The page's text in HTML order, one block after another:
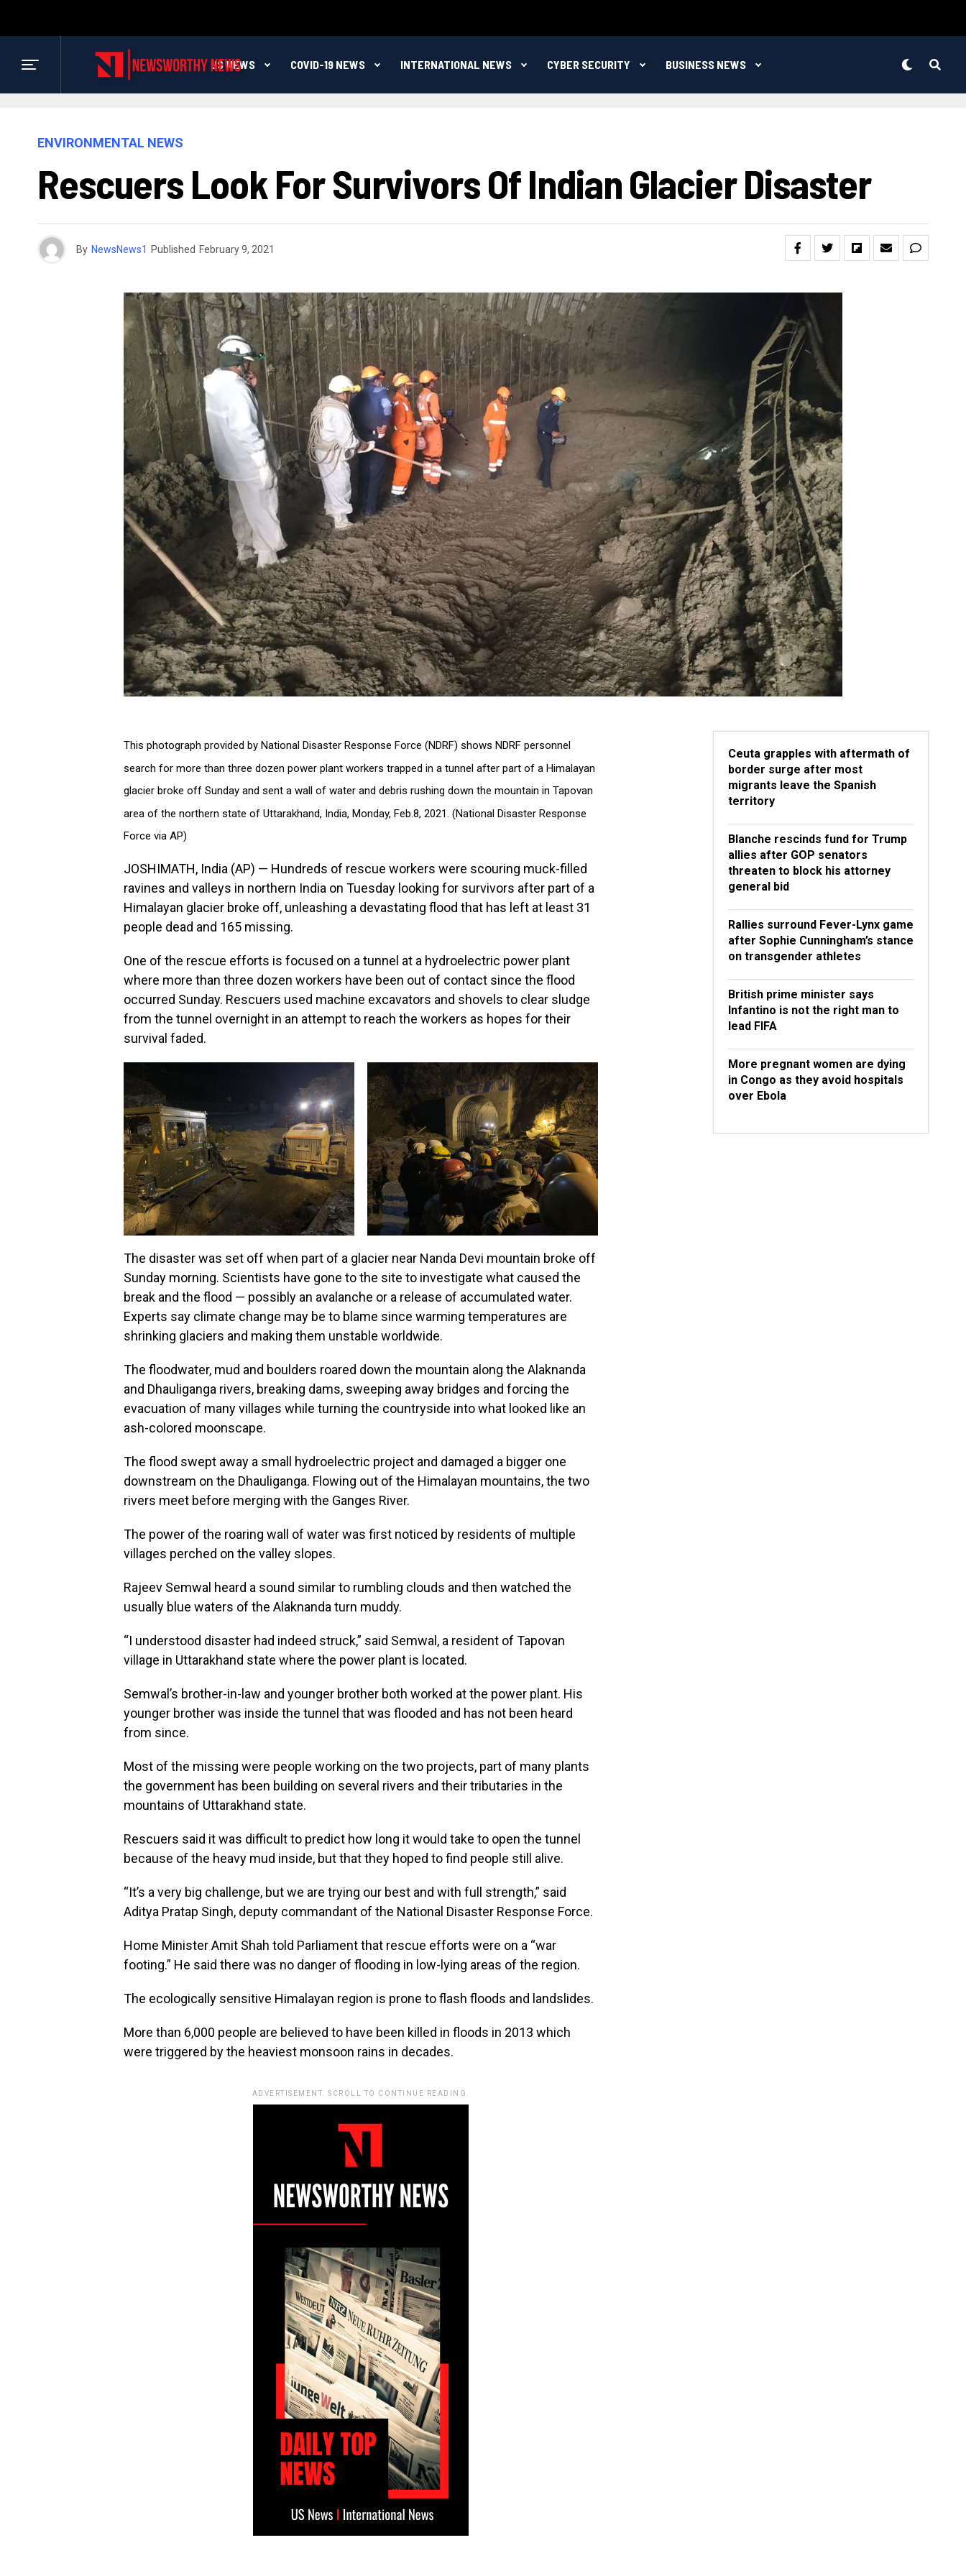
US NEWS COVID-19 NEWS INTERNATIONAL NEWS CYBER SECURITY BUSINESS NEWS
ENVIRONMENTAL NEWS
Rescuers Look For Survivors Of Indian Glacier Disaster
By NewsNews1 Published February 9, 2021
This photograph provided by National Disaster Response Force (NDRF) shows NDRF personnel
search for more than three dozen power plant workers trapped in a tunnel after part of a Himalayan
glacier broke off Sunday and sent a wall of water and debris rushing down the mountain in Tapovan
area of the northern state of Uttarakhand, India, Monday, Feb.8, 2021. (National Disaster Response
Force via AP)
JOSHIMATH, India (AP) — Hundreds of rescue workers were scouring muck-filled
ravines and valleys in northern India on Tuesday looking for survivors after part of a
Himalayan glacier broke off, unleashing a devastating flood that has left at least 31
people dead and 165 missing.
One of the rescue efforts is focused on a tunnel at a hydroelectric power plant
where more than three dozen workers have been out of contact since the flood
occurred Sunday. Rescuers used machine excavators and shovels to clear sludge
from the tunnel overnight in an attempt to reach the workers as hopes for their
survival faded.
The disaster was set off when part of a glacier near Nanda Devi mountain broke off
Sunday morning. Scientists have gone to the site to investigate what caused the
break and the flood — possibly an avalanche or a release of accumulated water.
Experts say climate change may be to blame since warming temperatures are
shrinking glaciers and making them unstable worldwide.
The floodwater, mud and boulders roared down the mountain along the Alaknanda
and Dhauliganga rivers, breaking dams, sweeping away bridges and forcing the
evacuation of many villages while turning the countryside into what looked like an
ash-colored moonscape.
The flood swept away a small hydroelectric project and damaged a bigger one
downstream on the Dhauliganga. Flowing out of the Himalayan mountains, the two
rivers meet before merging with the Ganges River.
The power of the roaring wall of water was first noticed by residents of multiple
villages perched on the valley slopes.
Rajeev Semwal heard a sound similar to rumbling clouds and then watched the
usually blue waters of the Alaknanda turn muddy.
“I understood disaster had indeed struck,” said Semwal, a resident of Tapovan
village in Uttarakhand state where the power plant is located.
Semwal’s brother-in-law and younger brother both worked at the power plant. His
younger brother was inside the tunnel that was flooded and has not been heard
from since.
Most of the missing were people working on the two projects, part of many plants
the government has been building on several rivers and their tributaries in the
mountains of Uttarakhand state.
Rescuers said it was difficult to predict how long it would take to open the tunnel
because of the heavy mud inside, but that they hoped to find people still alive.
“It’s a very big challenge, but we are trying our best and with full strength,” said
Aditya Pratap Singh, deputy commandant of the National Disaster Response Force.
Home Minister Amit Shah told Parliament that rescue efforts were on a “war
footing.” He said there was no danger of flooding in low-lying areas of the region.
The ecologically sensitive Himalayan region is prone to flash floods and landslides.
More than 6,000 people are believed to have been killed in floods in 2013 which
were triggered by the heaviest monsoon rains in decades.
ADVERTISEMENT. SCROLL TO CONTINUE READING.
Ceuta grapples with aftermath of
border surge after most
migrants leave the Spanish
territory
Blanche rescinds fund for Trump
allies after GOP senators
threaten to block his attorney
general bid
Rallies surround Fever-Lynx game
after Sophie Cunningham’s stance
on transgender athletes
British prime minister says
Infantino is not the right man to
lead FIFA
More pregnant women are dying
in Congo as they avoid hospitals
over Ebola